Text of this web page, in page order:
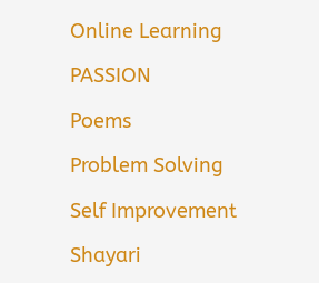
Online Learning
PASSION
Poems
Problem Solving
Self Improvement
Shayari